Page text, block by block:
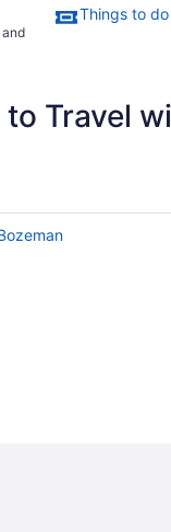
Things to
to Travel